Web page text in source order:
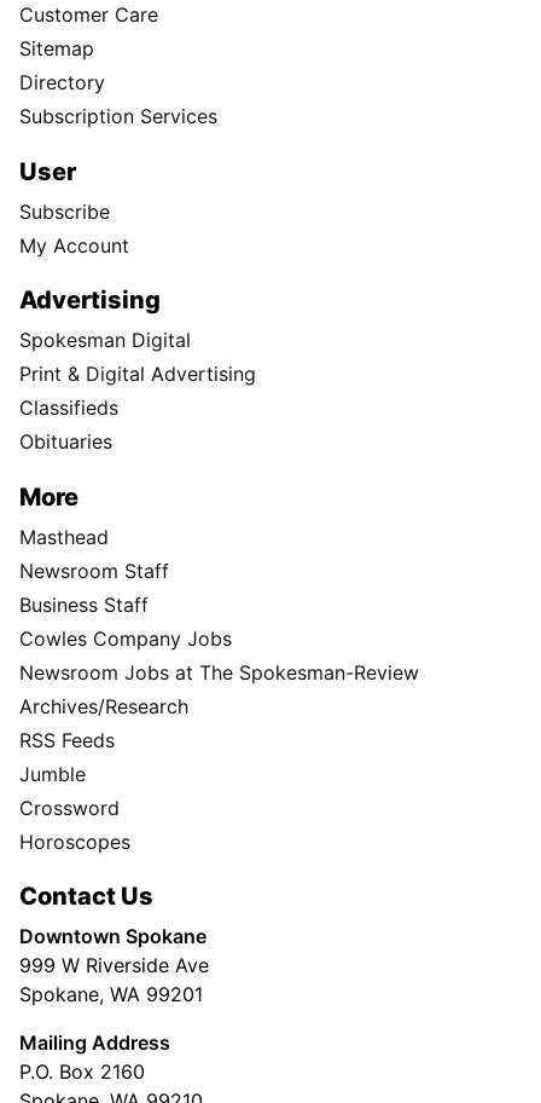
Customer Care
Sitemap
Directory
Subscription Services
User
Subscribe
My Account
Advertising
Spokesman Digital
Print & Digital Advertising
Classifieds
Obituaries
More
Masthead
Newsroom Staff
Business Staff
Cowles Company Jobs
Newsroom Jobs at The Spokesman-Review
Archives/Research
RSS Feeds
Jumble
Crossword
Horoscopes
Contact Us
Downtown Spokane
999 W Riverside Ave
Spokane, WA 99201
Mailing Address
P.O. Box 2160